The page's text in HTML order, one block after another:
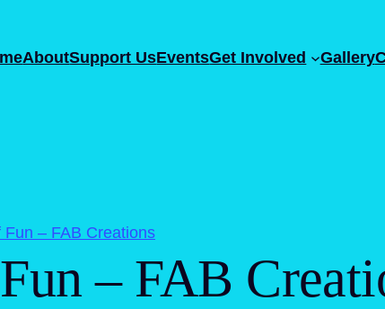
AboutSupport UsEventsGet Involved Gallery
Fun – FAB Creations
– FAB